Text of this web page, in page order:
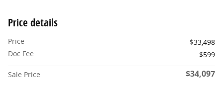
Price details
Price
$33,498
Doc Fee
$599
Sale Price $34,097